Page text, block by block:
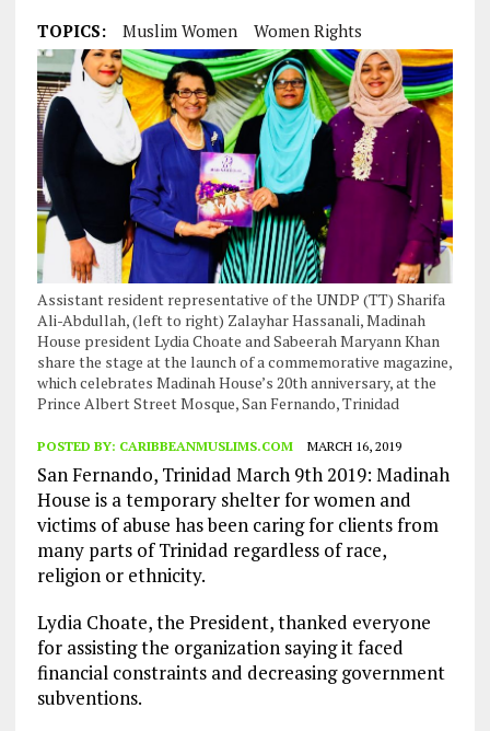
TOPICS: Muslim Women Women Rights
Assistant resident representative of the UNDP (TT) Sharifa
Ali-Abdullah, (left to right) Zalayhar Hassanali, Madinah
House president Lydia Choate and Sabeerah Maryann Khan
share the stage at the launch of a commemorative magazine,
which celebrates Madinah House’s 20th anniversary, at the
Prince Albert Street Mosque, San Fernando, Trinidad
POSTED BY: CARIBBEANMUSLIMS.COM MARCH 16, 2019
San Fernando, Trinidad March 9th 2019: Madinah
House is a temporary shelter for women and
victims of abuse has been caring for clients from
many parts of Trinidad regardless of race,
religion or ethnicity.
Lydia Choate, the President, thanked everyone
for assisting the organization saying it faced
financial constraints and decreasing government
subventions.